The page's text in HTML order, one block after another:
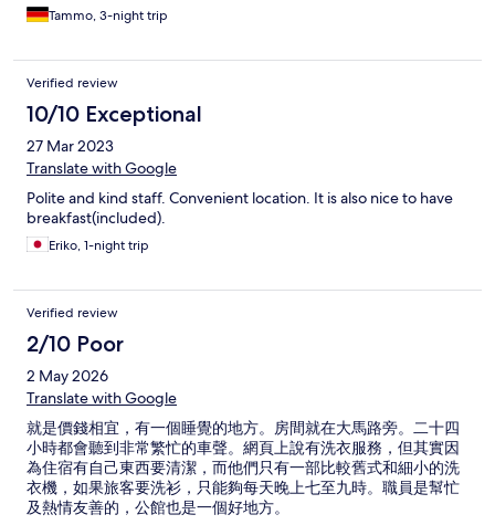
Tammo, 3-night trip
Verified review
10/10 Exceptional
27 Mar 2023
Translate with Google
Polite and kind staff. Convenient location. It is also nice to have
breakfast(included).
Eriko, 1-night trip
Verified review
2/10 Poor
2 May 2026
Translate with Google
就是價錢相宜，有一個睡覺的地方。房間就在大馬路旁。二十四
小時都會聽到非常繁忙的車聲。網頁上說有洗衣服務，但其實因
為住宿有自己東西要清潔，而他們只有一部比較舊式和細小的洗
衣機，如果旅客要洗衫，只能夠每天晚上七至九時。職員是幫忙
及熱情友善的，公館也是一個好地方。